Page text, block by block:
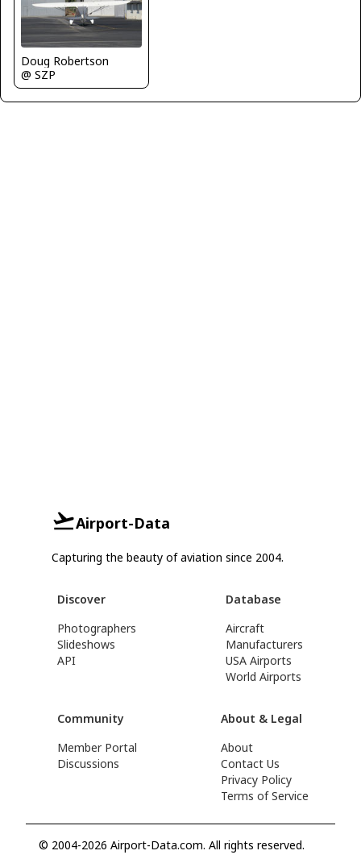
Doug Robertson
@ SZP
Airport-Data
Capturing the beauty of aviation since 2004.
Discover
Photographers
Slideshows
API
Database
Aircraft
Manufacturers
USA Airports
World Airports
Community
Member Portal
Discussions
About & Legal
About
Contact Us
Privacy Policy
Terms of Service
© 2004-2026 Airport-Data.com. All rights reserved.